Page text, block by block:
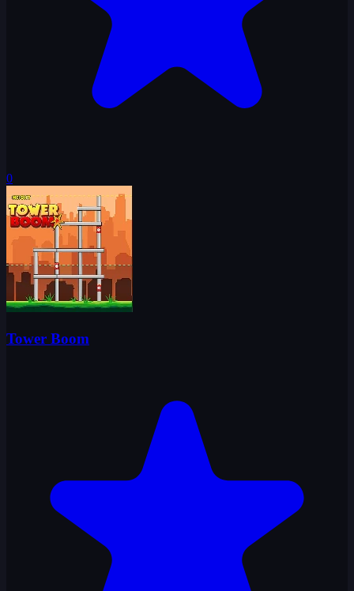
0
Tower Boom